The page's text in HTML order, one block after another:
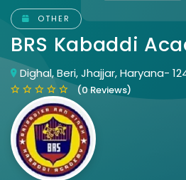
OTHER
BRS Kabaddi
Dighal, Beri, Jhajjar, Haryana-
(0 Reviews)